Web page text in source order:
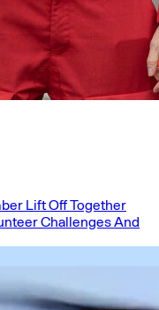
Lift Off Together
Challenges And